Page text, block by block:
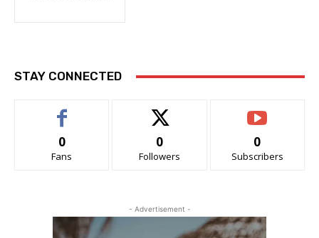
STAY CONNECTED
0
Fans
0
Followers
0
Subscribers
- Advertisement -